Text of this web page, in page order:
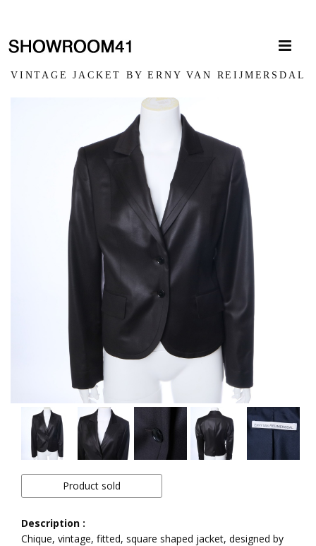
VINTAGE JACKET BY ERNY VAN REIJMERSDAL
Product sold
Description :
Chique, vintage, fitted, square shaped jacket, designed by